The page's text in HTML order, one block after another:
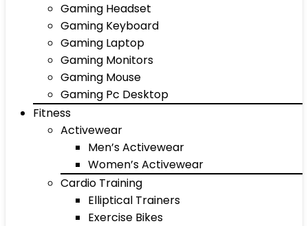
Gaming Headset
Gaming Keyboard
Gaming Laptop
Gaming Monitors
Gaming Mouse
Gaming Pc Desktop
Fitness
Activewear
Men’s Activewear
Women’s Activewear
Cardio Training
Elliptical Trainers
Exercise Bikes